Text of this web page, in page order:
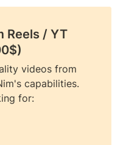
Reels / YT
videos from
capabilities.
for: